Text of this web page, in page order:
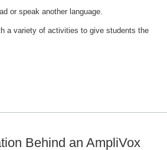
or speak another language.
a variety of activities to give students the
Behind an AmpliVox